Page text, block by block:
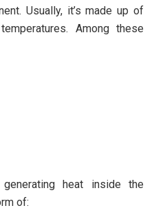
Usually, it’s made up of
Among these
heat inside the
of: